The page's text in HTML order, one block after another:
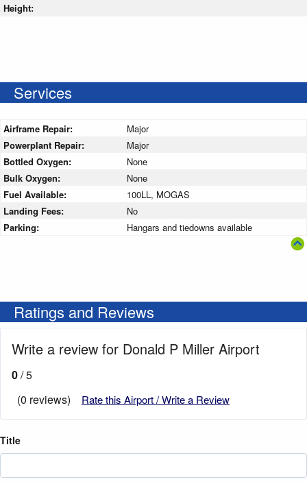
Height:
Services
Airframe Repair:
Major
Powerplant Repair:
Major
Bottled Oxygen:
None
Bulk Oxygen:
None
Fuel Available:
100LL, MOGAS
Landing Fees:
No
Parking:
Hangars and tiedowns available
Ratings and Reviews
Write a review for Donald P Miller Airport
0/ 5
(0 reviews)
Rate this Airport / Write a Review
Title